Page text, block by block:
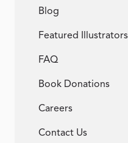
Blog
Featured Illustrators
FAQ
Book Donations
Careers
Contact Us